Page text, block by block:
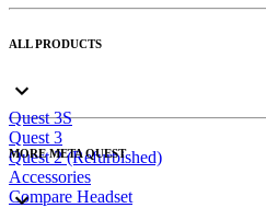
ALL PRODUCTS
Quest 3S
Quest 3
Quest 2 (Refurbished)
Accessories
Compare Headset
MORE META QUEST